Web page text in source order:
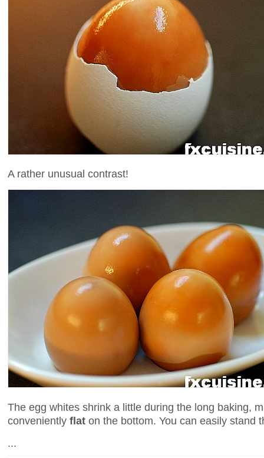
A rather unusual contrast!
The egg whites shrink a little during the long baking,
conveniently flat on the bottom. You can easily stand
...